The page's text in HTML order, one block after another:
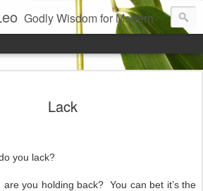
Godly Wisdom for Modern Times
Lack
you lack?
holding back? You can bet it’s the